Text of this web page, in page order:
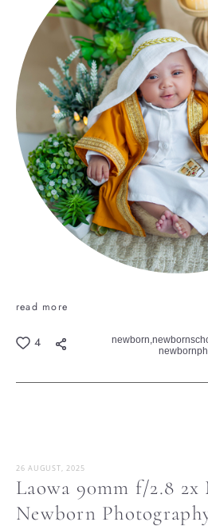
read more
4 newborn,
Laowa 90mm f/2.8 2x
Newborn
26 AUGUST, 2025